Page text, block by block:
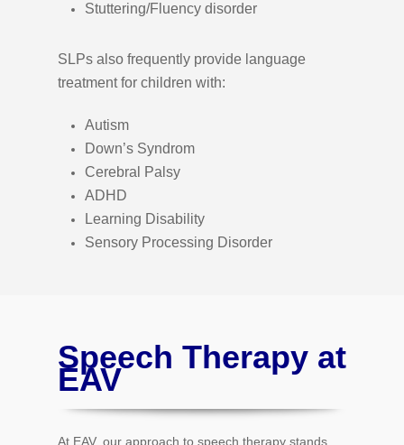
Stuttering/Fluency disorder
SLPs also frequently provide language
treatment for children with:
Autism
Down’s Syndrom
Cerebral Palsy
ADHD
Learning Disability
Sensory Processing Disorder
Speech Therapy at
EAV
At EAV, our approach to speech therapy stands